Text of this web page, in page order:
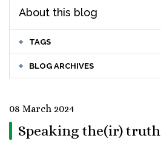
About this blog
TAGS
BLOG ARCHIVES
08 March 2024
Speaking the(ir) truth